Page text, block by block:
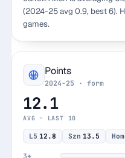
(2024-25 avg 0.9, best 6).
games.
Points
2024-25 · form
12.1
AVG · LAST 10
L5 12.8 Szn 13.5
3+